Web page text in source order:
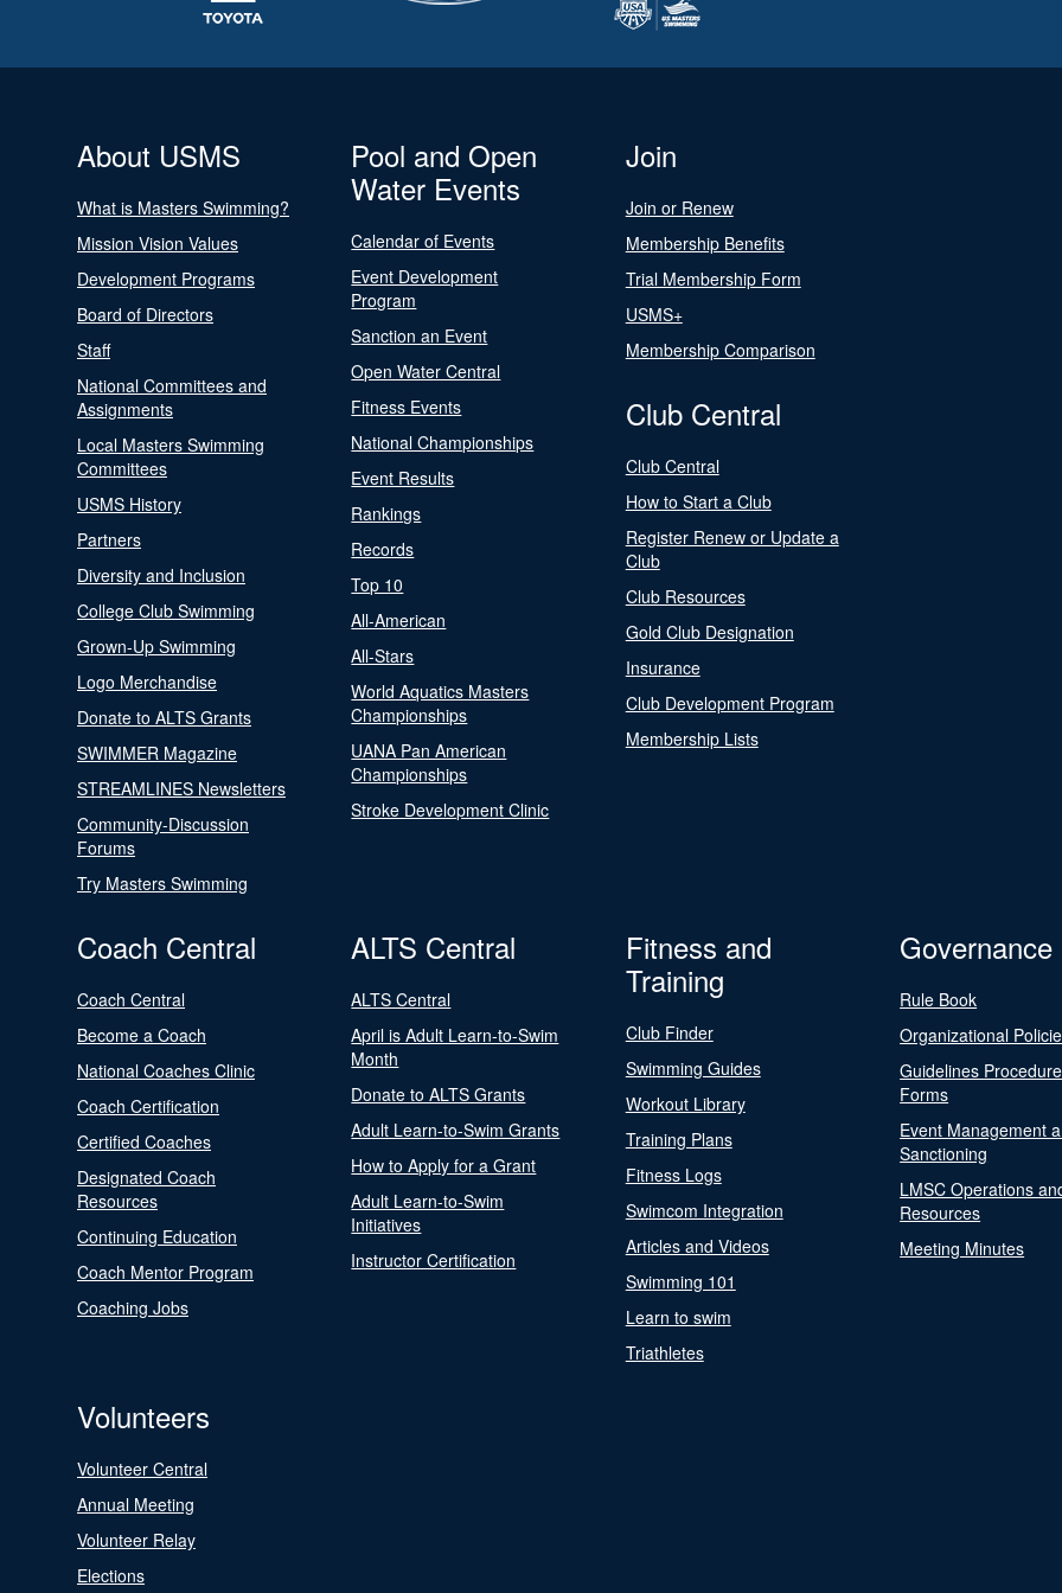
About USMS
What is Masters Swimming?
Mission Vision Values
Development Programs
Board of Directors
Staff
National Committees and
Assignments
Local Masters Swimming
Committees
USMS History
Partners
Diversity and Inclusion
College Club Swimming
Grown-Up Swimming
Logo Merchandise
Donate to ALTS Grants
SWIMMER Magazine
STREAMLINES Newsletters
Community-Discussion
Forums
Try Masters Swimming
Pool and Open
Water Events
Calendar of Events
Event Development
Program
Sanction an Event
Open Water Central
Fitness Events
National Championships
Event Results
Rankings
Records
Top 10
All-American
All-Stars
World Aquatics Masters
Championships
UANA Pan American
Championships
Stroke Development Clinic
Join
Join or Renew
Membership Benefits
Trial Membership Form
USMS+
Membership Comparison
Club Central
Club Central
How to Start a Club
Register Renew or Update a
Club
Club Resources
Gold Club Designation
Insurance
Club Development Program
Membership Lists
Coach Central
Coach Central
Become a Coach
National Coaches Clinic
Coach Certification
Certified Coaches
Designated Coach
Resources
Continuing Education
Coach Mentor Program
Coaching Jobs
ALTS Central
ALTS Central
April is Adult Learn-to-Swim
Month
Donate to ALTS Grants
Adult Learn-to-Swim Grants
How to Apply for a Grant
Adult Learn-to-Swim
Initiatives
Instructor Certification
Fitness and
Training
Club Finder
Swimming Guides
Workout Library
Training Plans
Fitness Logs
Swimcom Integration
Articles and Videos
Swimming 101
Learn to swim
Triathletes
Governance
Rule Book
Organizational
Guidelines
Forms
Event Management
Sanctioning
LMSC Operations
Resources
Meeting Minutes
Volunteers
Volunteer Central
Annual Meeting
Volunteer Relay
Elections